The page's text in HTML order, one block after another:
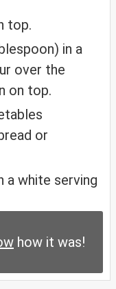
top.
in a
over the
on top.
or
how it was!